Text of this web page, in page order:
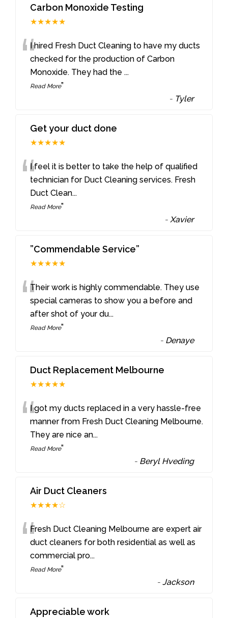
Carbon Monoxide Testing
★★★★★
“I hired Fresh Duct Cleaning to have my ducts
checked for the production of Carbon
Monoxide. They had the...
Read More”
- Tyler
Get your duct done
★★★★★
“I feel it is better to take the help of qualified
technician for Duct Cleaning services. Fresh
Duct Clean...
Read More”
-Xavier
”Commendable Service”
★★★★★
“Their work is highly commendable. They use
special cameras to show you a before and
after shot of your du...
Read More”
- Denaye
Duct Replacement Melbourne
★★★★★
“I got my ducts replaced in a very hassle-free
manner from Fresh Duct Cleaning Melbourne.
They are nice an...
Read More”
- Beryl Hveding
Air Duct Cleaners
★★★★☆
“Fresh Duct Cleaning Melbourne are expert air
duct cleaners for both residential as well as
commercial pro...
Read More”
-Jackson
Appreciable work